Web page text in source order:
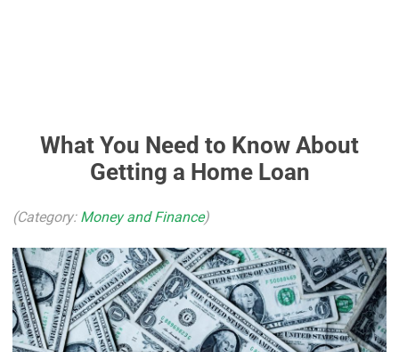
What You Need to Know About
Getting a Home Loan
(Category: Money and Finance)